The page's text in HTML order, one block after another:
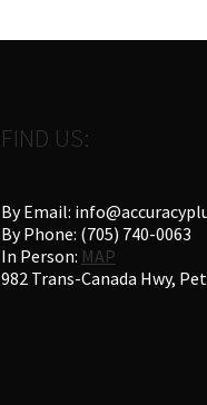
FIND US:
By Email:
By Phone: (705) 740-0063
In Person: MAP
982 Trans-Canada Hwy,